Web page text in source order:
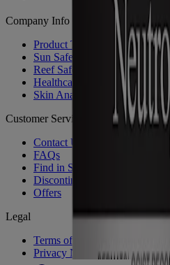
Company Info
Product Testing
Sun Safety
Reef Safety
Healthcare Professionals
Skin Analysis
Customer Service
Contact Us
FAQs
Find in Store
Discontinued Products
Offers
Legal
Terms of Use
Privacy Notice